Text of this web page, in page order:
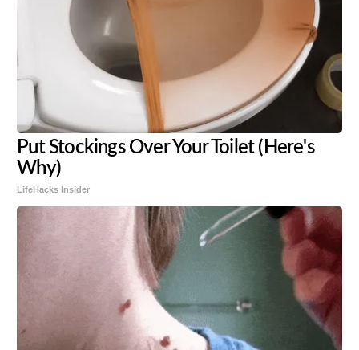
Put Stockings Over Your Toilet (Here's
Why)
LifeHacks Insider